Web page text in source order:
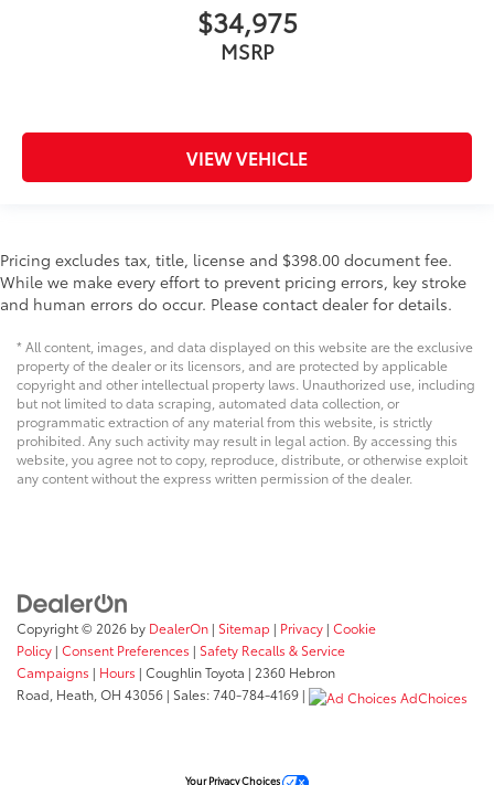
$34,975
MSRP
VIEW VEHICLE
Pricing excludes tax, title, license and $398.00 document fee.
While we make every effort to prevent pricing errors, key stroke
and human errors do occur. Please contact dealer for details.
* All content, images, and data displayed on this website are the exclusive
property of the dealer or its licensors, and are protected by applicable
copyright and other intellectual property laws. Unauthorized use, including
but not limited to data scraping, automated data collection, or
programmatic extraction of any material from this website, is strictly
prohibited. Any such activity may result in legal action. By accessing this
website, you agree not to copy, reproduce, distribute, or otherwise exploit
any content without the express written permission of the dealer.
Copyright © 2026 by DealerOn | Sitemap | Privacy | Cookie
Policy | Consent Preferences | Safety Recalls & Service
Campaigns | Hours | Coughlin Toyota | 2360 Hebron
Road, Heath, OH 43056 | Sales:740-784-4169 | AdChoices
Your Privacy Choices